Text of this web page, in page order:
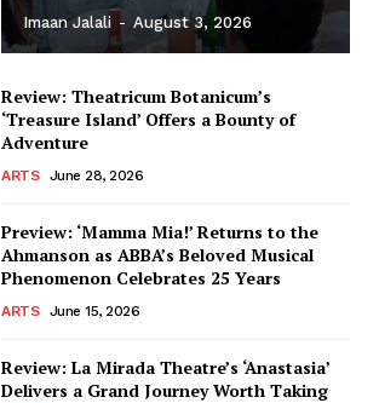
Imaan Jalali - August 3, 2026
Review: Theatricum Botanicum’s
‘Treasure Island’ Offers a Bounty of
Adventure
ARTS June 28, 2026
Preview: ‘Mamma Mia!’ Returns to the
Ahmanson as ABBA’s Beloved Musical
Phenomenon Celebrates 25 Years
ARTS June 15, 2026
Review: La Mirada Theatre’s ‘Anastasia’
Delivers a Grand Journey Worth Taking